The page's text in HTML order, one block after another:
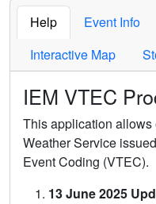
Help Event Info
Interactive Map
IEM VTEC
This application
Weather Service
Event Coding (VTEC).
13 June 2025